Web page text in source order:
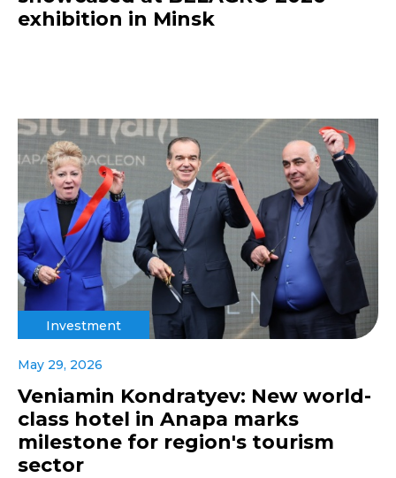
exhibition in Minsk
Investment
May 29, 2026
Veniamin Kondratyev: New world-
class hotel in Anapa marks
milestone for region's tourism
sector